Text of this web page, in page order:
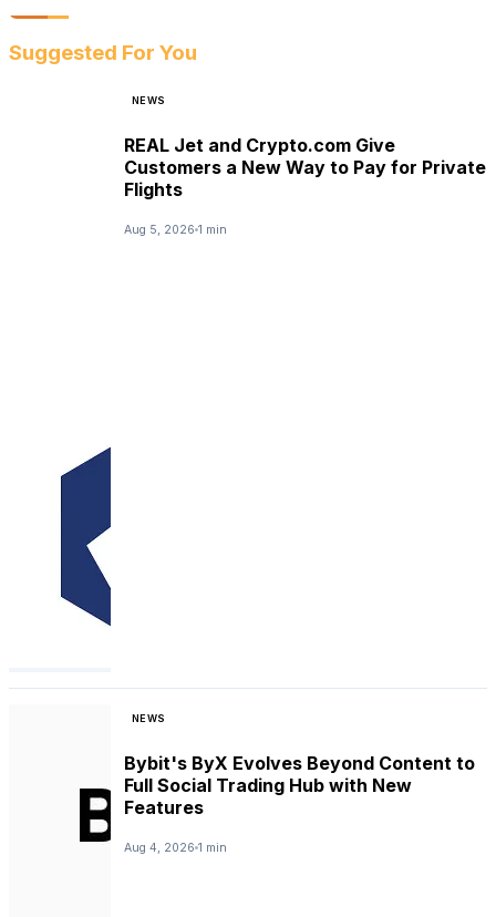
Suggested For You
NEWS
REAL Jet and Crypto.com Give
Customers a New Way to Pay for Private
Flights
Aug 5, 2026 1 min
NEWS
Bybit's ByX Evolves Beyond Content to
Full Social Trading Hub with New
Features
Aug 4, 2026 1 min